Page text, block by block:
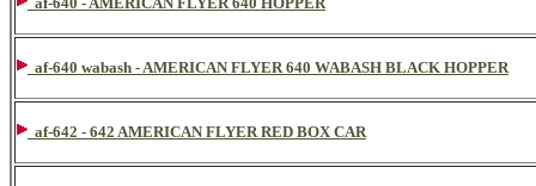
af-640 wabash - AMERICAN FLYER 640 WABASH BLACK HOPPER
af-642 - 642 AMERICAN FLYER RED BOX CAR